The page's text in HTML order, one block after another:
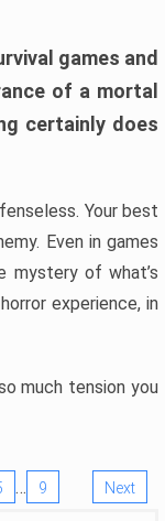
games and
of a mortal
certainly does
Your best
Even in games
mystery of what’s
experience, in
much tension you
… 9 Next